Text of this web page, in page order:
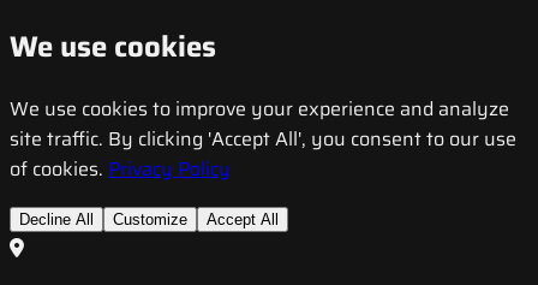
We use cookies
We use cookies to improve your experience and analyze
site traffic. By clicking 'Accept All', you consent to our use
of cookies. Privacy Policy
Decline All Customize Accept All